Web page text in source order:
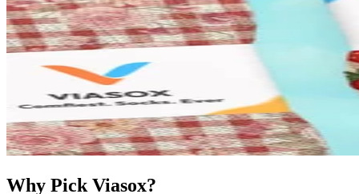
Why Pick Viasox?